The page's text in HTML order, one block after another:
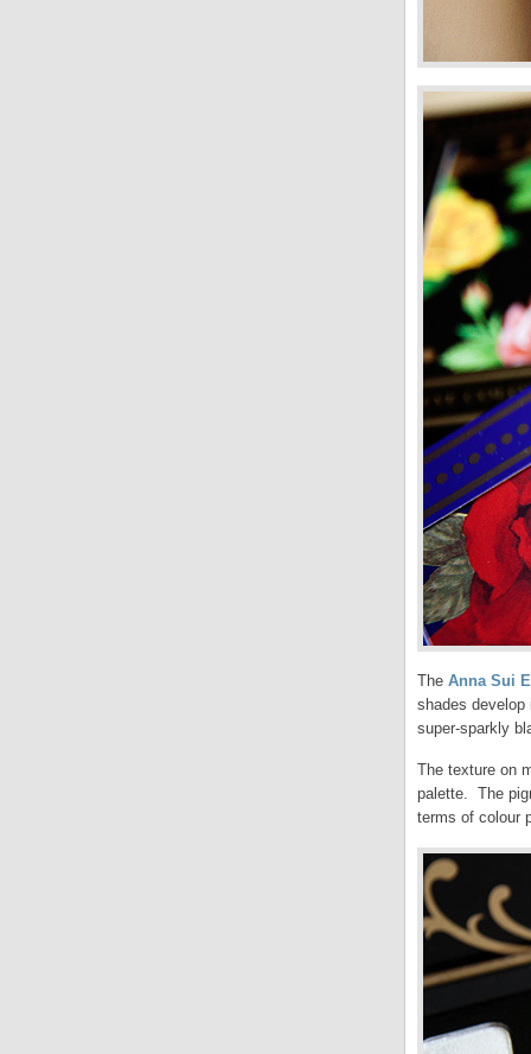
The Anna Sui
shades
super-sparkly
The texture on
palette. The
terms of colour